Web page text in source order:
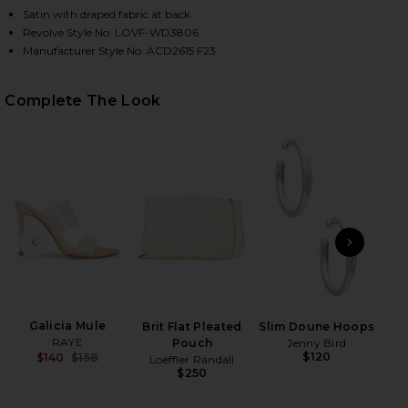
BOBBI GOWN IN CHAMPAGNE BEIGE ON
BOBBI GOWN IN CHAMPAGNE BEIGE ON
BOBBI GOWN IN CHAMPAGNE BEIGE ON
Satin with draped fabric at back
Revolve Style No. LOVF-WD3806
Manufacturer Style No. ACD2615 F23
Complete The Look
PREVIOUS SLIDE
Galicia Mule
RAYE
$140
Previous price:
$158
Brit Flat Pleated
Pouch
Loeffler Randall
$250
Slim Doune Hoops
Jenny Bird
$120